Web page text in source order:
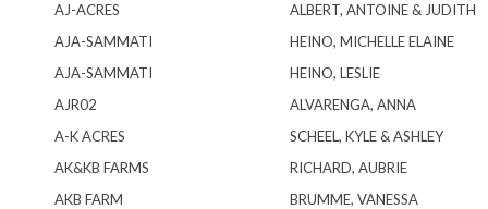
AJ-ACRES
ALBERT, ANTOINE & JUDITH
AJA-SAMMATI
HEINO, MICHELLE ELAINE
AJA-SAMMATI
HEINO, LESLIE
AJR02
ALVARENGA, ANNA
A-K ACRES
SCHEEL, KYLE & ASHLEY
AK&KB FARMS
RICHARD, AUBRIE
AKB FARM
BRUMME, VANESSA